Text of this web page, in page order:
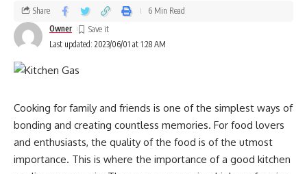
Last updated: 2023/06/01 at 1:28 AM
Owner
Share 6 Min Read
Cooking for family and friends is one of the simplest ways of
bonding and creating countless memories. For food lovers
and enthusiasts, the quality of the food is of the utmost
importance. This is where the importance of a good kitchen